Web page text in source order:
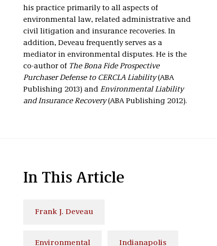
his practice primarily to all aspects of
environmental law, related administrative and
civil litigation and insurance recoveries. In
addition, Deveau frequently serves as a
mediator in environmental disputes. He is the
co-author of The Bona Fide Prospective
Purchaser Defense to CERCLA Liability(ABA
Publishing 2013) and Environmental Liability
and Insurance Recovery(ABA Publishing 2012).
In This Article
Frank J. Deveau
Environmental Indianapolis